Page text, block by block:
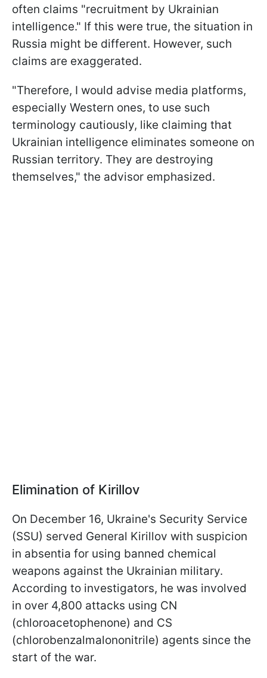
often claims "recruitment by Ukrainian
intelligence." If this were true, the situation in
Russia might be different. However, such
claims are exaggerated.
"Therefore, I would advise media platforms,
especially Western ones, to use such
terminology cautiously, like claiming that
Ukrainian intelligence eliminates someone on
Russian territory. They are destroying
themselves," the advisor emphasized.
Elimination of Kirillov
On December 16, Ukraine's Security Service
(SSU) served General Kirillov with suspicion
in absentia for using banned chemical
weapons against the Ukrainian military.
According to investigators, he was involved
in over 4,800 attacks using CN
(chloroacetophenone) and CS
(chlorobenzalmalononitrile) agents since the
start of the war.